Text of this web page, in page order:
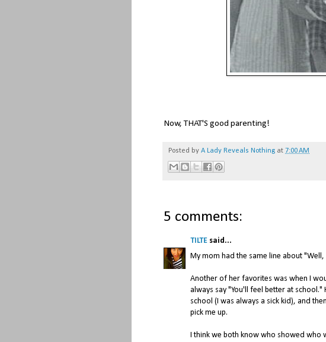
Now, THAT'S good parenting!
Posted by A Lady Reveals Nothing at 7:00 AM
5 comments:
TILTE said...
My mom had the same line about "Well,
Another of her favorites was when I
always say "You'll feel better at
school (I was always a sick kid), and
pick me up.
I think we both know who showed who